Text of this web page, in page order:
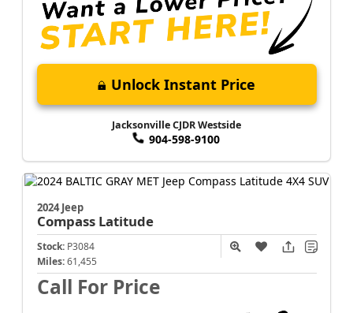
Unlock Instant Price
Jacksonville CJDR Westside
904-598-9100
2024 Jeep
Compass Latitude
Stock: P3084
Miles: 61,455
Call For Price